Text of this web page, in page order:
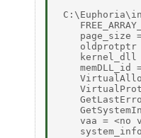
page_size
oldprotptr
kernel_dll
memDLL_id
vaa = <no